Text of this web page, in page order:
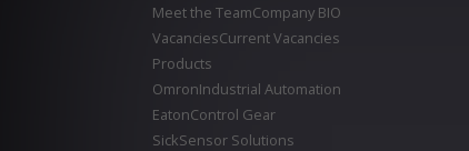
Meet the TeamCompany BIO
VacanciesCurrent Vacancies
Products
OmronIndustrial Automation
EatonControl Gear
SickSensor Solutions